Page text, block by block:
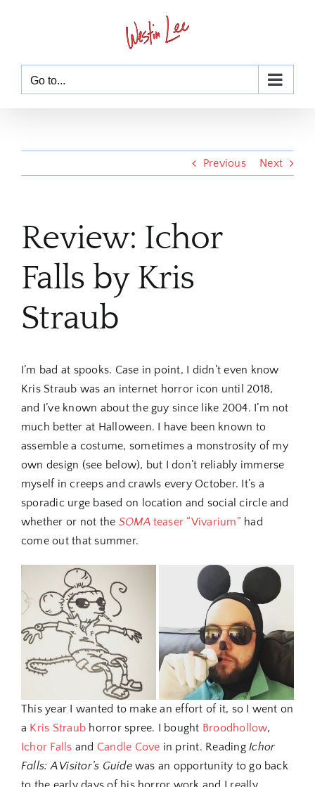
Go to...
Previous Next
Review: Ichor
Falls by Kris
Straub
I’m bad at spooks. Case in point, I didn’t even know
Kris Straub was an internet horror icon until 2018,
and I’ve known about the guy since like 2004. I’m not
much better at Halloween. I have been known to
assemble a costume, sometimes a monstrosity of my
own design (see below), but I don’t reliably immerse
myself in creeps and crawls every October. It’s a
sporadic urge based on location and social circle and
whether or not the SOMA teaser “Vivarium” had
come out that summer.
This year I wanted to make an effort of it, so I went on
a Kris Straub horror spree. I bought Broodhollow,
Ichor Falls and Candle Cove in print. ReadingIchor
Falls: A Visitor’s Guide was an opportunity to go back